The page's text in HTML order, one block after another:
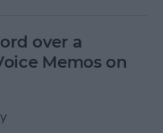
over a
Memos on